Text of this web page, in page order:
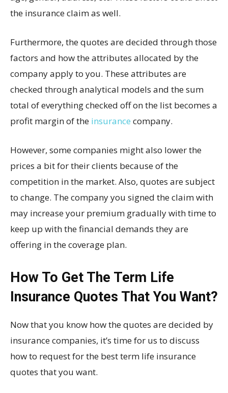
the insurance claim as well.
Furthermore, the quotes are decided through those
factors and how the attributes allocated by the
company apply to you. These attributes are
checked through analytical models and the sum
total of everything checked off on the list becomes a
profit margin of the insurance company.
However, some companies might also lower the
prices a bit for their clients because of the
competition in the market. Also, quotes are subject
to change. The company you signed the claim with
may increase your premium gradually with time to
keep up with the financial demands they are
offering in the coverage plan.
How To Get The Term Life
Insurance Quotes That You Want?
Now that you know how the quotes are decided by
insurance companies, it’s time for us to discuss
how to request for the best term life insurance
quotes that you want.